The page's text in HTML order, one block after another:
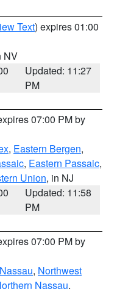
Text) expires 01:00
NV
Updated: 11:27
PM
07:00 PM by
, Eastern Bergen,
, Eastern Passaic,
Union, in NJ
Updated: 11:58
PM
07:00 PM by
, Northwest
Nassau,